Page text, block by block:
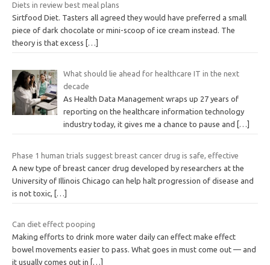
Diets in review best meal plans
Sirtfood Diet. Tasters all agreed they would have preferred a small
piece of dark chocolate or mini-scoop of ice cream instead. The
theory is that excess […]
What should lie ahead for healthcare IT in the next
decade
As Health Data Management wraps up 27 years of
reporting on the healthcare information technology
industry today, it gives me a chance to pause and
[…]
Phase 1 human trials suggest breast cancer drug is safe, effective
A new type of breast cancer drug developed by researchers at the
University of Illinois Chicago can help halt progression of disease and
is not toxic, […]
Can diet effect pooping
Making efforts to drink more water daily can effect make effect
bowel movements easier to pass. What goes in must come out — and
it usually comes out in
[…]